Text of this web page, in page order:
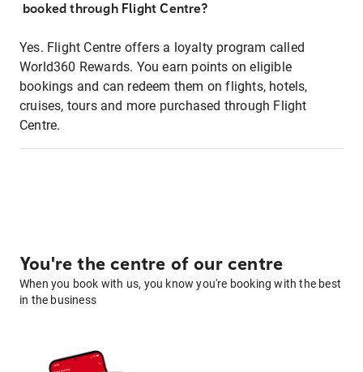
booked through Flight Centre?
Yes. Flight Centre offers a loyalty program called
World360 Rewards. You earn points on eligible
bookings and can redeem them on flights, hotels,
cruises, tours and more purchased through Flight
Centre.
You're the centre of our centre
When you book with us, you know you're booking with the best
in the business